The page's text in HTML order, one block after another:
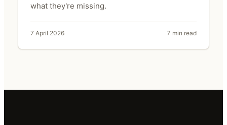
what they're missing.
7 April 2026 7 min read